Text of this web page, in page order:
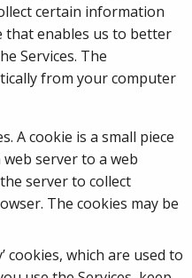
certain information
that enables us to better
Services. The
from your computer
A cookie is a small piece
server to a web
server to collect
The cookies may be
cookies, which are used to